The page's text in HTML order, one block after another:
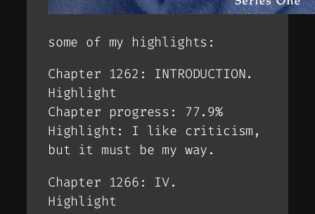
some of my highlights:
Chapter 1262: INTRODUCTION.
Highlight
Chapter progress: 77.9%
Highlight: I like criticism,
but it must be my way.
Chapter 1266: IV.
Highlight